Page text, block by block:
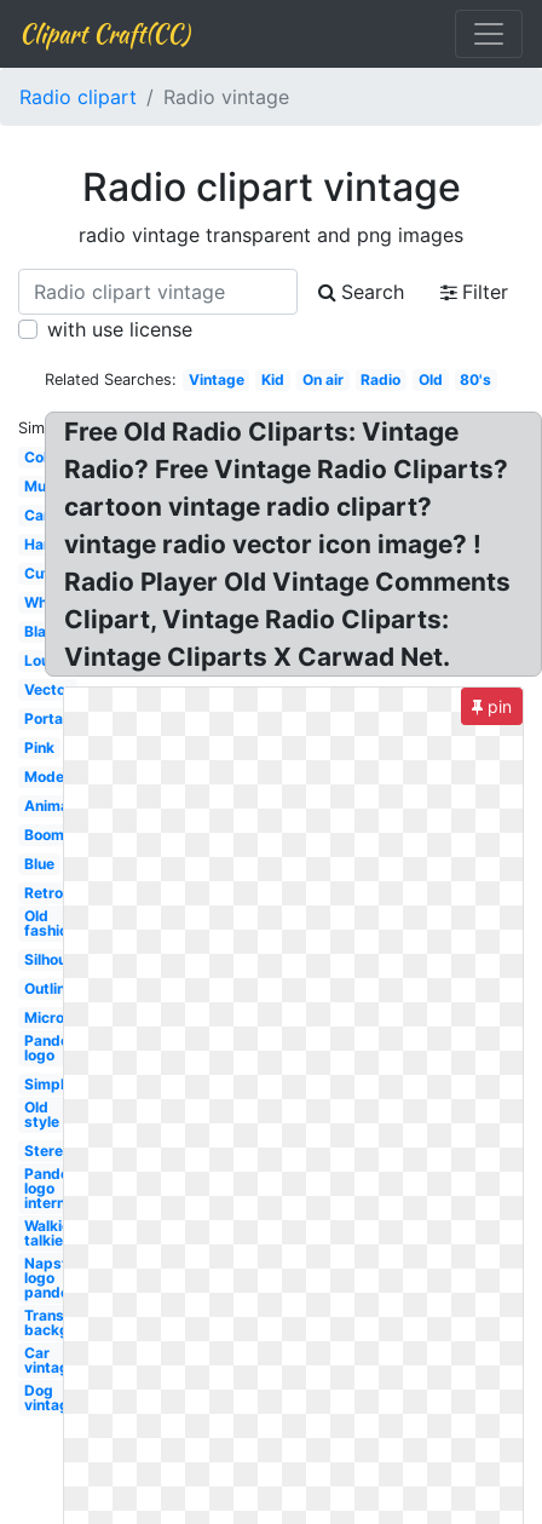
Clipart Craft(CC)
Radio clipart Radio vintage
Radio clipart vintage
radio vintage transparent and png images
Search
Filter
with use license
Related Searches: Vintage Kid On air Radio Old 80's
Similar:
Colorful
Music
Cartoon
Handheld
Cute
White
Black
Loud
Vector
Portable
Pink
Modern
Animated
Boombox
Blue
Retro
Old
fashioned
Silhouette
Outline
Microphone
Pandora
logo
Simple
Old
style
Stereo
Pandora
logo
internet
Walkie
talkie
Napster
logo
pandora
Transparent
background
Car
vintage
Dog
vintage
Free Old Radio Cliparts: Vintage
Radio? Free Vintage Radio Cliparts?
cartoon vintage radio clipart?
vintage radio vector icon image? !
Radio Player Old Vintage Comments
Clipart, Vintage Radio Cliparts:
Vintage Cliparts X Carwad Net.
pin